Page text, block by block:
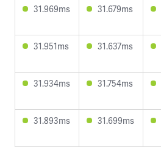
31.969ms 31.679ms
31.951ms 31.637ms
31.934ms 31.754ms
31.893ms 31.699ms